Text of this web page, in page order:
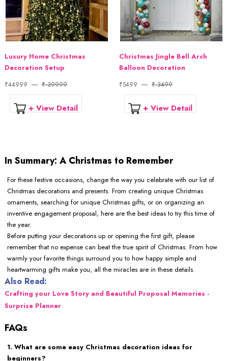
Luxury Home Christmas
Decoration Setup
₹44999 ₹ 39999
+ View Detail
Christmas Jingle Bell Arch
Balloon Decoration
₹5499 ₹ 3499
+ View Detail
In Summary: A Christmas to Remember
For these festive occasions, change the way you celebrate with our list of
Christmas decorations and presents. From creating unique Christmas
ornaments, searching for unique Christmas gifts, or on organizing an
inventive engagement proposal, here are the best ideas to try this time of
the year.
Before putting your decorations up or opening the first gift, please
remember that no expense can beat the true spirit of Christmas. From how
warmly your favorite things surround you to how happy simple and
heartwarming gifts make you, all the miracles are in these details.
Also Read:
Crafting your Love Story and Beautiful Proposal Memories -
Surprise Planner
FAQs
1. What are some easy Christmas decoration ideas for
beginners?